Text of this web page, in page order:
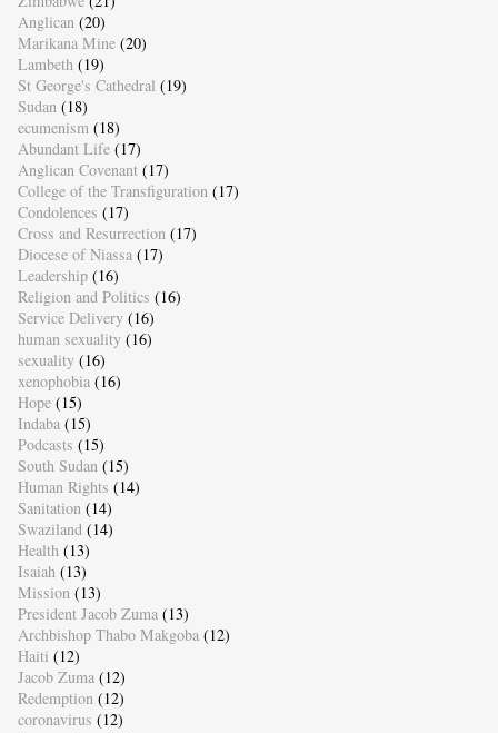
Anglican (20)
Marikana Mine (20)
Lambeth (19)
St George's Cathedral (19)
Sudan (18)
ecumenism (18)
Abundant Life (17)
Anglican Covenant (17)
College of the Transfiguration (17)
Condolences (17)
Cross and Resurrection (17)
Diocese of Niassa (17)
Leadership (16)
Religion and Politics (16)
Service Delivery (16)
human sexuality (16)
sexuality (16)
xenophobia (16)
Hope (15)
Indaba (15)
Podcasts (15)
South Sudan (15)
Human Rights (14)
Sanitation (14)
Swaziland (14)
Health (13)
Isaiah (13)
Mission (13)
President Jacob Zuma (13)
Archbishop Thabo Makgoba (12)
Haiti (12)
Jacob Zuma (12)
Redemption (12)
coronavirus (12)